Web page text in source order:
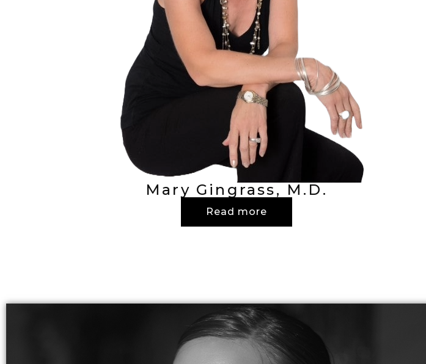
Mary Gingrass, M.D.
Read more